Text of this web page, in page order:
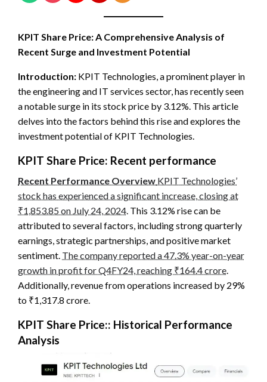
KPIT Share Price: A Comprehensive Analysis of
Recent Surge and Investment Potential
Introduction: KPIT Technologies, a prominent player in
the engineering and IT services sector, has recently seen
a notable surge in its stock price by 3.12%. This article
delves into the factors behind this rise and explores the
investment potential of KPIT Technologies.
KPIT Share Price: Recent performance
Recent Performance Overview KPIT Technologies’
stock has experienced a significant increase, closing at
₹1,853.85 on July 24, 2024. This 3.12% rise can be
attributed to several factors, including strong quarterly
earnings, strategic partnerships, and positive market
sentiment. The company reported a 47.3% year-on-year
growth in profit for Q4FY24, reaching ₹164.4 crore.
Additionally, revenue from operations increased by 29%
to ₹1,317.8 crore.
KPIT Share Price:: Historical Performance
Analysis